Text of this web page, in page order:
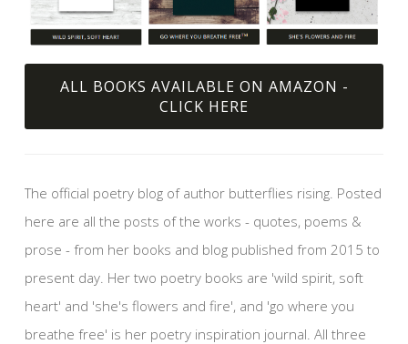
ALL BOOKS AVAILABLE ON AMAZON -
CLICK HERE
The official poetry blog of author butterflies rising. Posted
here are all the posts of the works - quotes, poems &
prose - from her books and blog published from 2015 to
present day. Her two poetry books are 'wild spirit, soft
heart' and 'she's flowers and fire', and 'go where you
breathe free' is her poetry inspiration journal. All three